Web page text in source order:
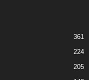
361
224
205